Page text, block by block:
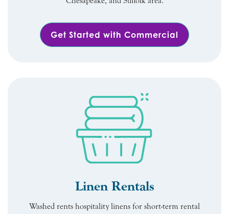
Get Started with Commercial
Linen Rentals
Washed rents hospitality linens for short-term rental